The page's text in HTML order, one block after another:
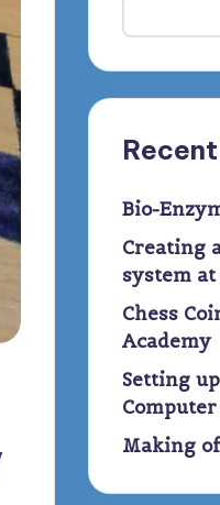
Bio-
Creating
system at
Chess
Academy
Setting
Computer
Making